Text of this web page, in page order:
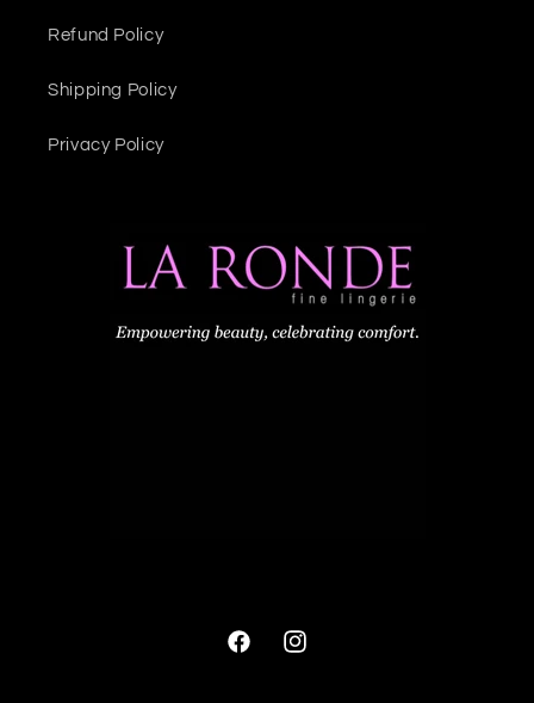
Refund Policy
Shipping Policy
Privacy Policy
FacebookInstagram